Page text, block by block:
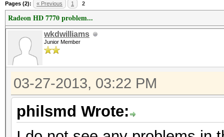
Pages (2): « Previous 1 2
Radeon HD 7770 problem...
wkdwilliams
Junior Member
03-27-2013, 03:22 PM
philsmd Wrote: